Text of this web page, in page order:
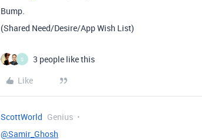
Bump.
(Shared Need/Desire/App Wish List)
S
3 people like this
Like
ScottWorld Genius
@Samir_Ghosh